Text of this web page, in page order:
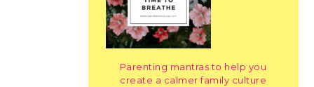
Parenting mantras to help you
create a calmer family culture